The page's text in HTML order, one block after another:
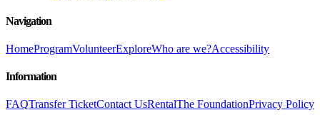
Navigation
HomeProgramVolunteerExploreWho are we?Accessibility
Information
FAQTransfer TicketContact UsRentalThe FoundationPrivacy Policy